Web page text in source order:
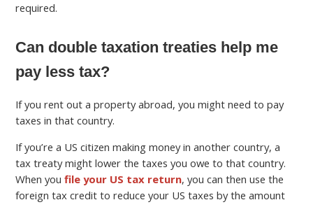
required.
Can double taxation treaties help me
pay less tax?
If you rent out a property abroad, you might need to pay
taxes in that country.
If you’re a US citizen making money in another country, a
tax treaty might lower the taxes you owe to that country.
When youfile your US tax return, you can then use the
foreign tax credit to reduce your US taxes by the amount